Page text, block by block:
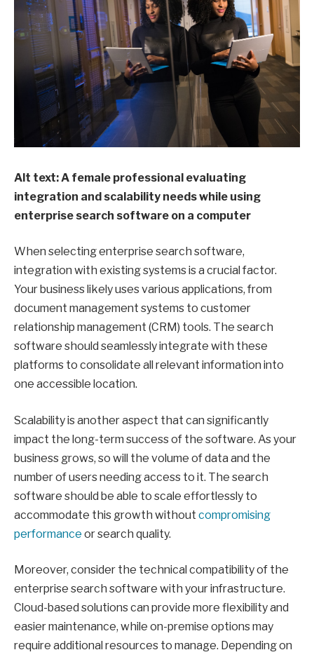
Alt text: A female professional evaluating
integration and scalability needs while using
enterprise search software on a computer
When selecting enterprise search software,
integration with existing systems is a crucial factor.
Your business likely uses various applications, from
document management systems to customer
relationship management (CRM) tools. The search
software should seamlessly integrate with these
platforms to consolidate all relevant information into
one accessible location.
Scalability is another aspect that can significantly
impact the long-term success of the software. As your
business grows, so will the volume of data and the
number of users needing access to it. The search
software should be able to scale effortlessly to
accommodate this growth without compromising
performance or search quality.
Moreover, consider the technical compatibility of the
enterprise search software with your infrastructure.
Cloud-based solutions can provide more flexibility and
easier maintenance, while on-premise options may
require additional resources to manage. Depending on